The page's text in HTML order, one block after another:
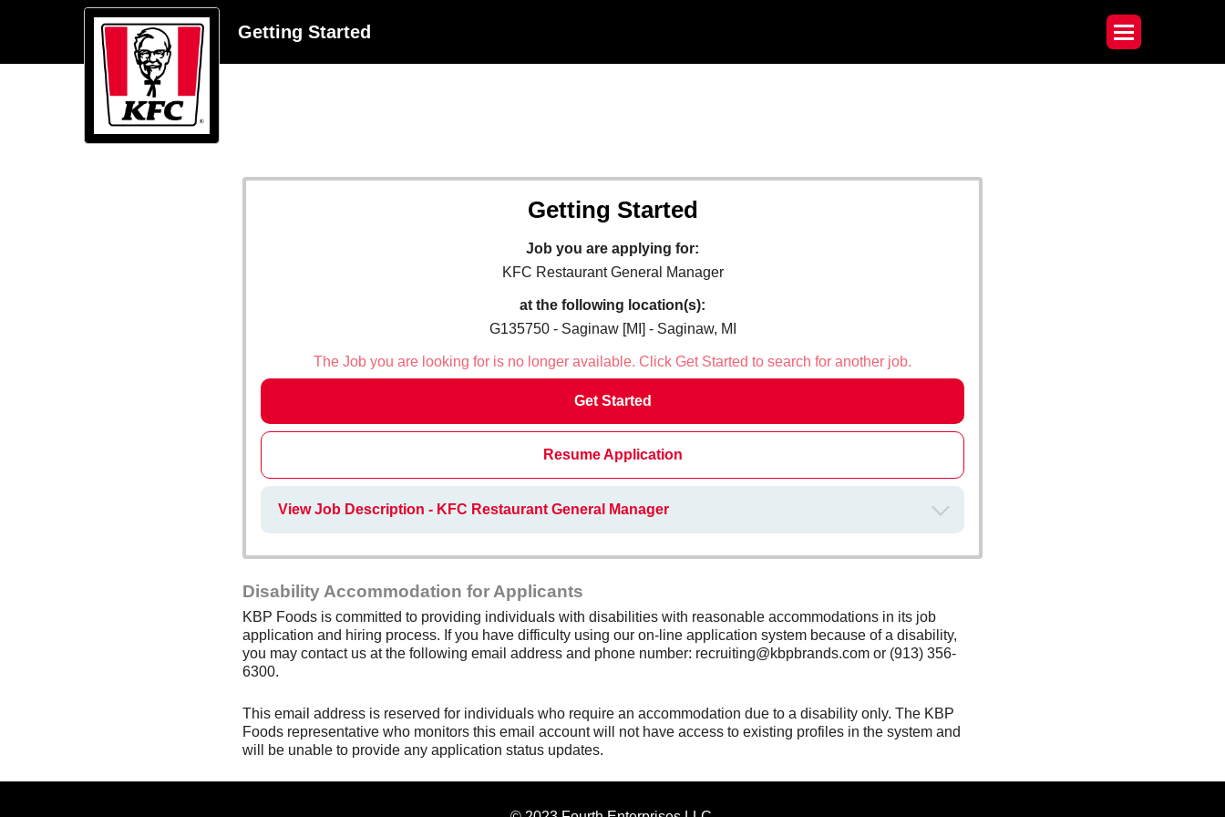
Getting Started
Getting Started
Job you are applying for:
KFC Restaurant General Manager
at the following location(s):
G135750 - Saginaw [MI] - Saginaw, MI
The Job you are looking for is no longer available. Click Get Started to search for another job.
Get Started
Resume Application
View Job Description - KFC Restaurant General Manager
Disability Accommodation for Applicants
KBP Foods is committed to providing individuals with disabilities with reasonable accommodations in its job
application and hiring process. If you have difficulty using our on-line application system because of a disability,
you may contact us at the following email address and phone number: recruiting@kbpbrands.com or (913) 356-
6300.
This email address is reserved for individuals who require an accommodation due to a disability only. The KBP
Foods representative who monitors this email account will not have access to existing profiles in the system and
will be unable to provide any application status updates.